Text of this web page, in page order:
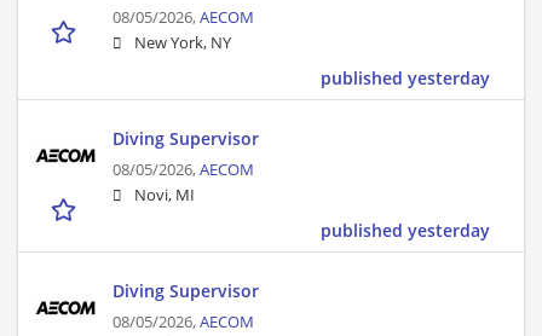
08/05/2026,AECOM
New York, NY
published yesterday
Diving Supervisor
08/05/2026,AECOM
Novi, MI
published yesterday
Diving Supervisor
08/05/2026,AECOM